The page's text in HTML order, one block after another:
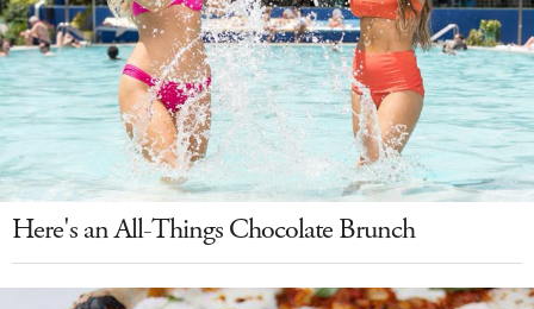
Here's an All-Things Chocolate Brunch